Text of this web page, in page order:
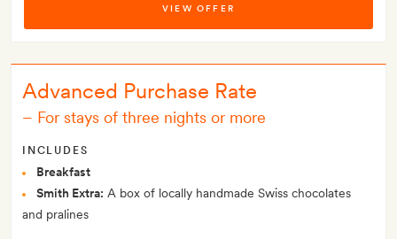
VIEW OFFER
Advanced Purchase Rate
– For stays of three nights or more
INCLUDES
Breakfast
Smith Extra: A box of locally handmade Swiss chocolates
and pralines